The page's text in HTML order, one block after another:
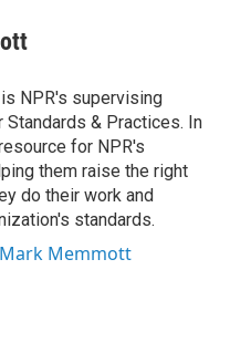
NPR's supervising
& Practices. In
for NPR's
them raise the right
do their work and
standards.
Memmott